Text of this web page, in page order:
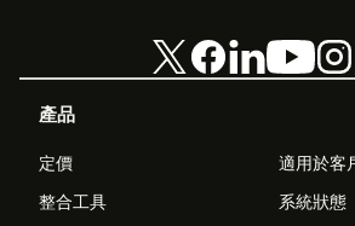
產品
定價
適用於客
整合工具
系統狀態